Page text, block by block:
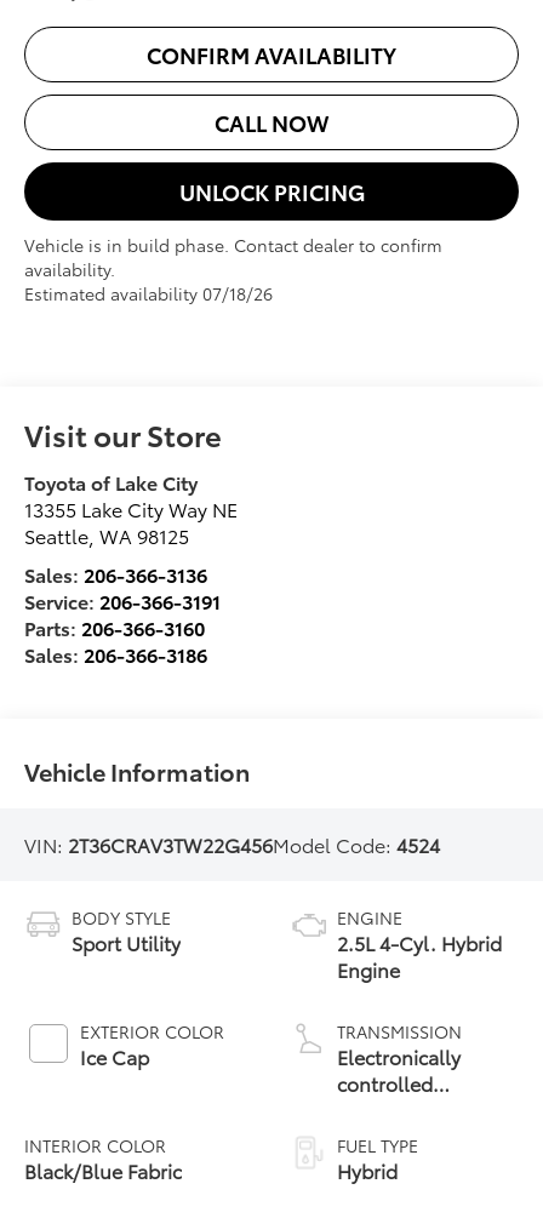
CONFIRM AVAILABILITY
CALL NOW
UNLOCK PRICING
Vehicle is in build phase. Contact dealer to confirm
availability.
Estimated availability 07/18/26
Visit our Store
Toyota of Lake City
13355 Lake City Way NE
Seattle ,WA 98125
Sales: 206-366-3136
Service: 206-366-3191
Parts: 206-366-3160
Sales: 206-366-3186
Vehicle Information
VIN: 2T36CRAV3TW22G456Model Code:4524
BODY STYLE
Sport Utility
EXTERIOR COLOR
Ice Cap
INTERIOR COLOR
Black/Blue Fabric
ENGINE
2.5L 4-Cyl. Hybrid
Engine
TRANSMISSION
Electronically
controlled
Variable
Transmission
(ECVT)
FUEL TYPE
Hybrid